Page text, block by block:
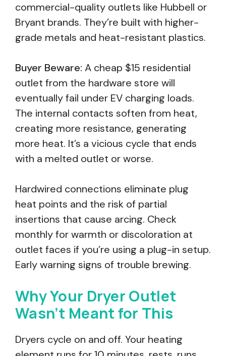
commercial-quality outlets like Hubbell or
Bryant brands. They’re built with higher-
grade metals and heat-resistant plastics.
Buyer Beware: A cheap $15 residential
outlet from the hardware store will
eventually fail under EV charging loads.
The internal contacts soften from heat,
creating more resistance, generating
more heat. It’s a vicious cycle that ends
with a melted outlet or worse.
Hardwired connections eliminate plug
heat points and the risk of partial
insertions that cause arcing. Check
monthly for warmth or discoloration at
outlet faces if you’re using a plug-in setup.
Early warning signs of trouble brewing.
Why Your Dryer Outlet
Wasn’t Meant for This
Dryers cycle on and off. Your heating